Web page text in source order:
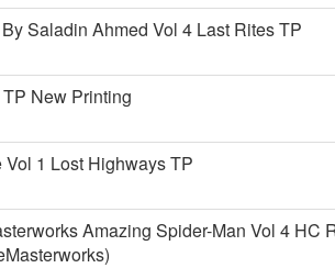
Saladin Ahmed Vol 4 Last Rites TP
New Printing
1 Lost Highways TP
Amazing Spider-Man Vol 4 HC